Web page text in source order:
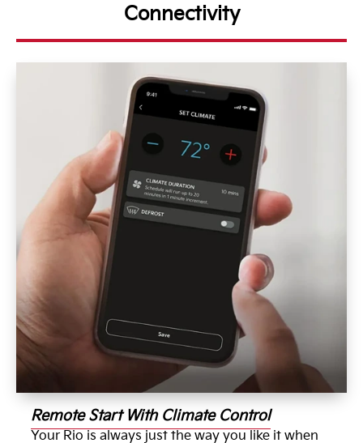
Connectivity
Remote Start With Climate Control
Your Rio is always just the way you like it when